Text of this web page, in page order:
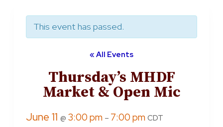
This event has passed.
« All Events
Thursday’s MHDF
Market & Open Mic
June 11 @ 3:00 pm – 7:00 pm CDT